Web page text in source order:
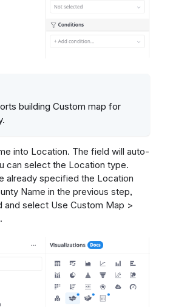
building Custom map for
into Location. The field will auto-
can select the Location type.
already specified the Location
Name in the previous step,
and select Use Custom Map >